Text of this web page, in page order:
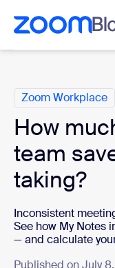
main content
to help chat
Zoom Workplace
How
team
taking?
Inconsistent
See how My Notes
— and calculate
Published on July